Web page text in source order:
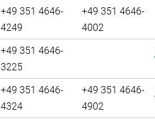
+49 351 4646-
4249
+49 351 4646-
4002
+49 351 4646-
3225
+49 351 4646-
4324
+49 351 4646-
4902